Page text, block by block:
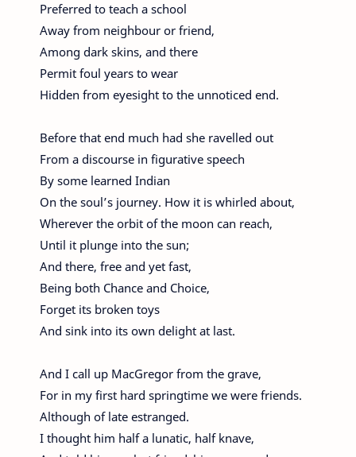
Preferred to teach a school
Away from neighbour or friend,
Among dark skins, and there
Permit foul years to wear
Hidden from eyesight to the unnoticed end.
Before that end much had she ravelled out
From a discourse in figurative speech
By some learned Indian
On the soul’s journey. How it is whirled about,
Wherever the orbit of the moon can reach,
Until it plunge into the sun;
And there, free and yet fast,
Being both Chance and Choice,
Forget its broken toys
And sink into its own delight at last.
And I call up MacGregor from the grave,
For in my first hard springtime we were friends.
Although of late estranged.
I thought him half a lunatic, half knave,